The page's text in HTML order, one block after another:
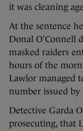
it was cleaning
At the sentence
Donal O’Connell
masked raiders
hours of the
Lawlor managed
number issued by
Detective Garda
prosecuting, that